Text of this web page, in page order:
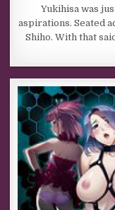
Yukihisa was
aspirations. Seated
Shiho. With that